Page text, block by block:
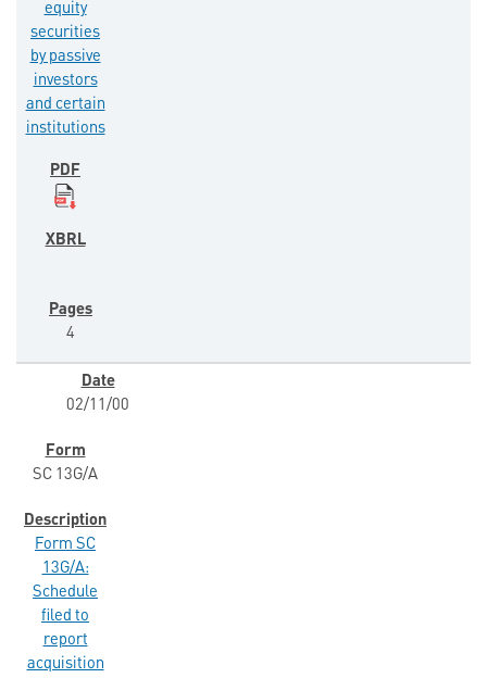
equity
securities
by passive
investors
and certain
institutions
4
02/11/00
SC 13G/A
Form SC
13G/A:
Schedule
filed to
report
acquisition